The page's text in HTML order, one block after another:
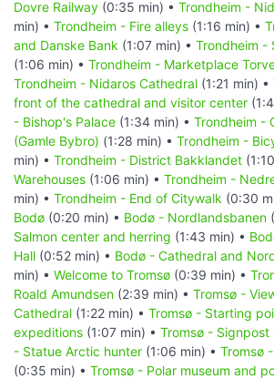
Dovre Railway (0:35 min) • Trondheim -
min) • Trondheim - Fire alleys (1:16 min) •
and Danske Bank (1:07 min) • Trondheim -
(1:06 min) • Trondheim - Marketplace
Trondheim - Nidaros Cathedral (1:21 min) •
front of the cathedral and visitor center
- Bishop's Palace (1:34 min) • Trondheim -
(Gamle Bybro) (1:28 min) • Trondheim -
min) • Trondheim - District Bakklandet
Warehouses (1:06 min) • Trondheim -
min) • Trondheim - End of Citywalk (0:30
Bodø (0:20 min) • Bodø - Nordlandsbanen
Salmon center and herring (1:43 min) •
Hall (0:52 min) • Bodø - Cathedral and
min) • Welcome to Tromsø (0:39 min) •
Roald Amundsen (2:39 min) • Tromsø -
Cathedral (1:22 min) • Tromsø - Starting
expeditions (1:07 min) • Tromsø - Signpost
- Statue Arctic hunter (1:06 min) • Tromsø
(0:35 min) • Tromsø - Polar museum and